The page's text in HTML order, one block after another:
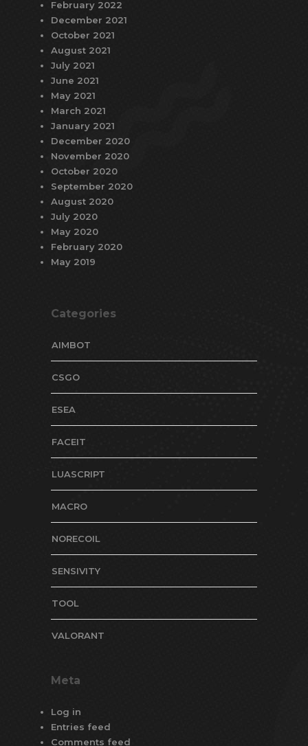
February 2022
December 2021
October 2021
August 2021
July 2021
June 2021
May 2021
March 2021
January 2021
December 2020
November 2020
October 2020
September 2020
August 2020
July 2020
May 2020
February 2020
May 2019
Categories
AIMBOT
CSGO
ESEA
FACEIT
LUASCRIPT
MACRO
NORECOIL
SENSIVITY
TOOL
VALORANT
Meta
Log in
Entries feed
Comments feed